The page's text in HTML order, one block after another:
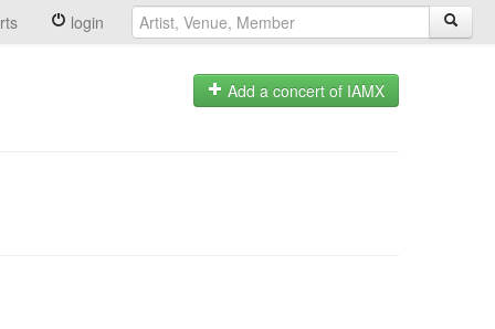
login
Add a concert of IAMX